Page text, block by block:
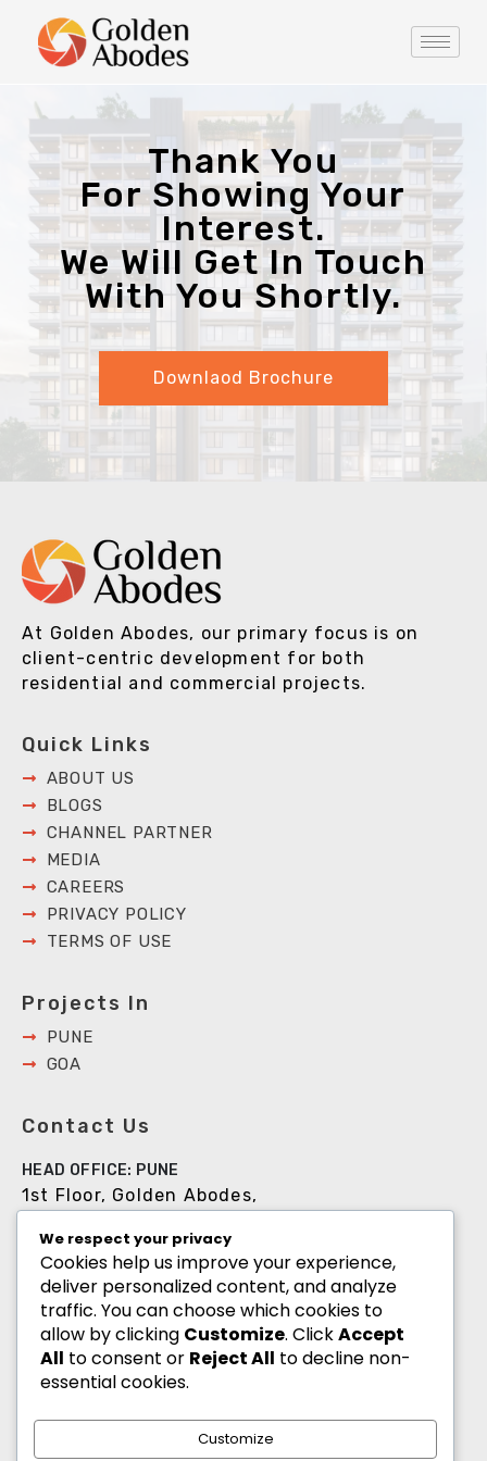
Thank You
For Showing Your
Interest.
We Will Get In Touch
With You Shortly.
Downlaod Brochure
At Golden Abodes, our primary focus is on
client-centric development for both
residential and commercial projects.
Quick Links
ABOUT US
BLOGS
CHANNEL PARTNER
MEDIA
CAREERS
PRIVACY POLICY
TERMS OF USE
Projects In
PUNE
GOA
Contact Us
HEAD OFFICE: PUNE
1st Floor, Golden Abodes,
411027
+91 8055700900
info@goldenabodes.com
Branch office: Mumbai
(West), Mumbai-400053
We respect your privacy
Cookies help us improve your experience,
deliver personalized content, and analyze
traffic. You can choose which cookies to
allow by clicking Customize. ClickAccept
All to consent or Reject All to decline non-
essential cookies.
Customize